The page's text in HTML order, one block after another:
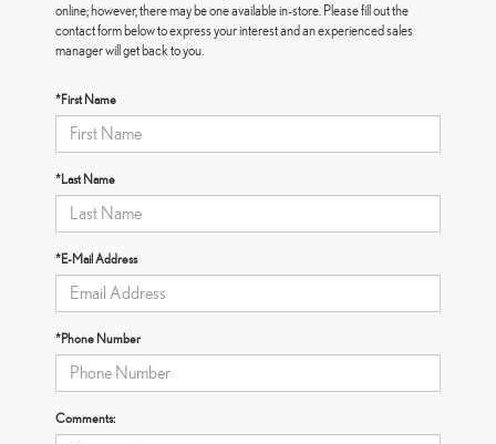
online; however, there may be one available in-store. Please fill out the
contact form below to express your interest and an experienced sales
manager will get back to you.
*First Name
*Last Name
*E-Mail Address
*Phone Number
Comments: